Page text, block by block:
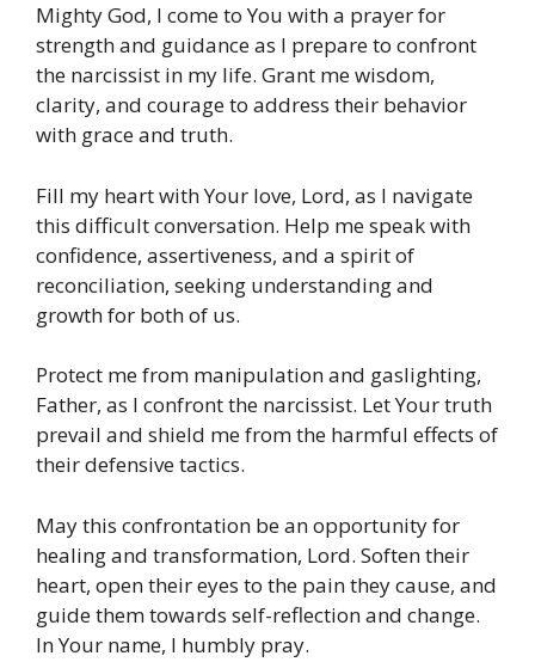
Mighty God, I come to You with a prayer for
strength and guidance as I prepare to confront
the narcissist in my life. Grant me wisdom,
clarity, and courage to address their behavior
with grace and truth.
Fill my heart with Your love, Lord, as I navigate
this difficult conversation. Help me speak with
confidence, assertiveness, and a spirit of
reconciliation, seeking understanding and
growth for both of us.
Protect me from manipulation and gaslighting,
Father, as I confront the narcissist. Let Your truth
prevail and shield me from the harmful effects of
their defensive tactics.
May this confrontation be an opportunity for
healing and transformation, Lord. Soften their
heart, open their eyes to the pain they cause, and
guide them towards self-reflection and change.
In Your name, I humbly pray.